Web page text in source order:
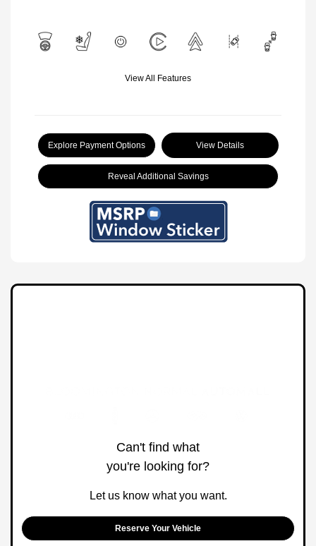
View All Features
Explore Payment Options View Details
Reveal Additional Savings
Can't find what
you're looking for?
Let us know what you want.
Reserve Your Vehicle